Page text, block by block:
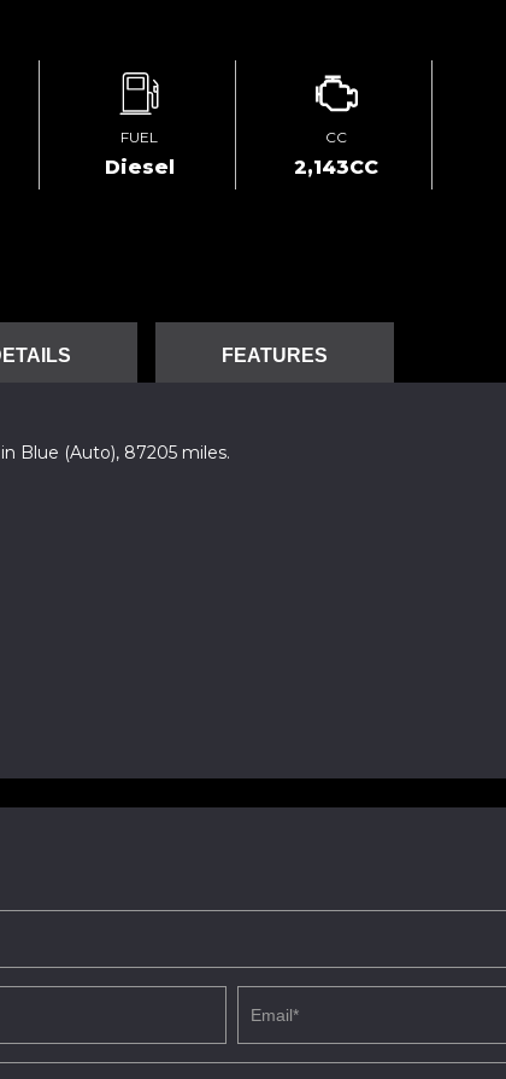
FUEL
Diesel
CC
2,143CC
FEATURES
Blue (Auto), 87205 miles.